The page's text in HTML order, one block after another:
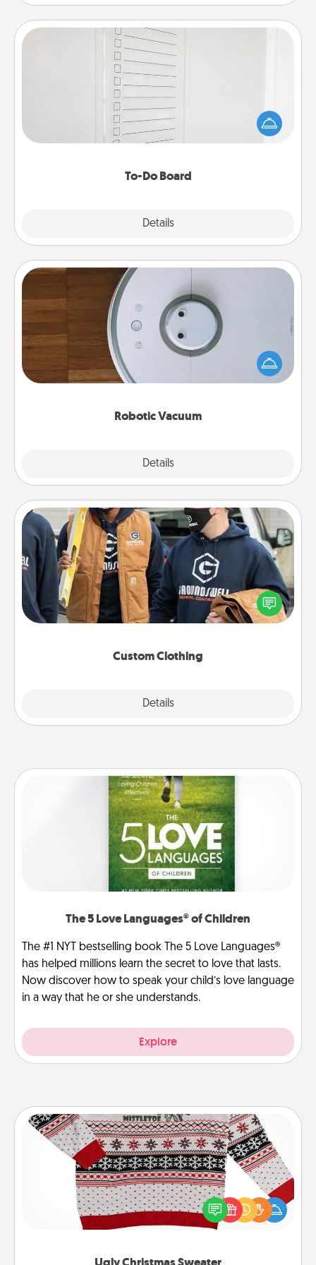
To-Do Board
Details
To-Do Board
Nothing speaks to an Acts of Service person more
than a "To-Do" list—here's one you can gift!
Encourage your loved one to write down their
heart's desires, and then commit to do all you can
Robotic Vacuum
Details
Robotic Vacuum
Robotic vacuums make the chore so much easier
and they overflow with Acts of Service love. Here's
a list of Consumer Report's best robotic vacuums of
Custom Clothing
Details
Custom Clothing
Create and give a personalized article of clothing to
someone you love. Make it meaningful by
incorporating something that is significant to them.
The 5 Love Languages® of Children
The #1 NYT bestselling book The 5 Love Languages®
has helped millions learn the secret to love that lasts.
Now discover how to speak your child’s love language
in a way that he or she understands.
Explore
Ugly Christmas Sweater
Flaunt your LOVE LANGUAGE® this Christmas with
these fun and bold LOVE LANGUAGE® themed
"Ugly Christmas Sweaters."